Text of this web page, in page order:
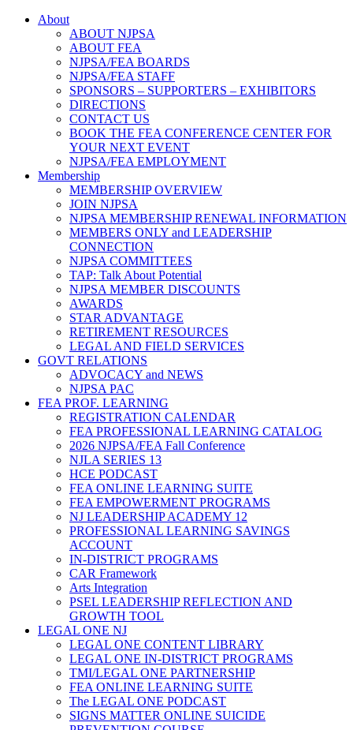
About
ABOUT NJPSA
ABOUT FEA
NJPSA/FEA BOARDS
NJPSA/FEA STAFF
SPONSORS – SUPPORTERS – EXHIBITORS
DIRECTIONS
CONTACT US
BOOK THE FEA CONFERENCE CENTER FOR
YOUR NEXT EVENT
NJPSA/FEA EMPLOYMENT
Membership
MEMBERSHIP OVERVIEW
JOIN NJPSA
NJPSA MEMBERSHIP RENEWAL INFORMATION
MEMBERS ONLY and LEADERSHIP
CONNECTION
NJPSA COMMITTEES
TAP: Talk About Potential
NJPSA MEMBER DISCOUNTS
AWARDS
STAR ADVANTAGE
RETIREMENT RESOURCES
LEGAL AND FIELD SERVICES
GOVT RELATIONS
ADVOCACY and NEWS
NJPSA PAC
FEA PROF. LEARNING
REGISTRATION CALENDAR
FEA PROFESSIONAL LEARNING CATALOG
2026 NJPSA/FEA Fall Conference
NJLA SERIES 13
HCE PODCAST
FEA ONLINE LEARNING SUITE
FEA EMPOWERMENT PROGRAMS
NJ LEADERSHIP ACADEMY 12
PROFESSIONAL LEARNING SAVINGS
ACCOUNT
IN-DISTRICT PROGRAMS
CAR Framework
Arts Integration
PSEL LEADERSHIP REFLECTION AND
GROWTH TOOL
LEGAL ONE NJ
LEGAL ONE CONTENT LIBRARY
LEGAL ONE IN-DISTRICT PROGRAMS
TMI/LEGAL ONE PARTNERSHIP
FEA ONLINE LEARNING SUITE
The LEGAL ONE PODCAST
SIGNS MATTER ONLINE SUICIDE